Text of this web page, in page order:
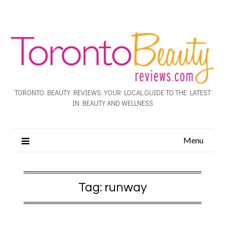
TORONTO BEAUTY REVIEWS: YOUR LOCAL GUIDE TO THE LATEST
IN BEAUTY AND WELLNESS
Menu
Tag: runway